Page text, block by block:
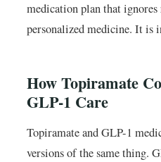
medication plan that
personalized medicine. It is
How Topiramate
GLP-1 Care
Topiramate and GLP-1
versions of the same thing.